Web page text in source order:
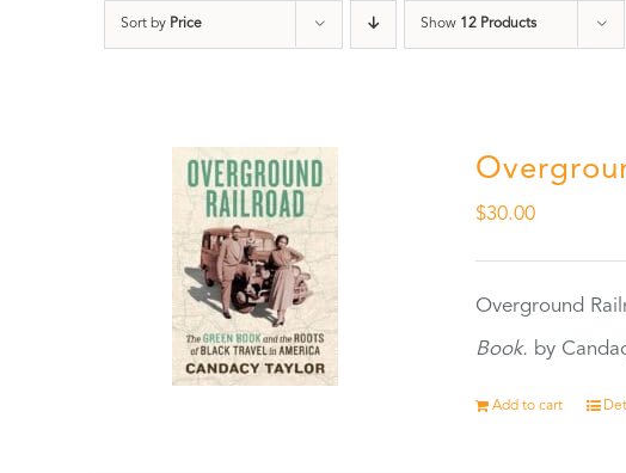
Sort by Price Show 12 Products
$30.00
Overground
Book. by
Add to cart